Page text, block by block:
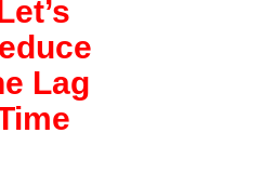
Lag